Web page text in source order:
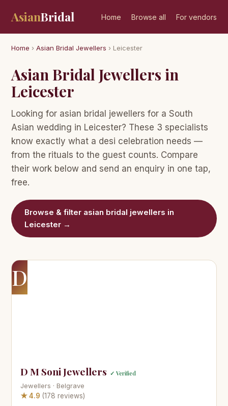
AsianBridal Home Browse all For vendors
Home › Asian Bridal Jewellers › Leicester
Asian Bridal Jewellers in
Leicester
Looking for asian bridal jewellers for a South
Asian wedding in Leicester? These 3 specialists
know exactly what a desi celebration needs —
from the rituals to the guest counts. Compare
their work below and send an enquiry in one tap,
free.
Browse & filter asian bridal jewellers in
Leicester →
D
D M Soni Jewellers ✓ Verified
Jewellers · Belgrave
★ 4.9 (178 reviews)